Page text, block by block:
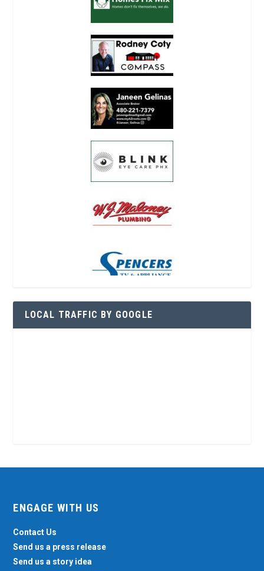
LOCAL TRAFFIC BY GOOGLE
ENGAGE WITH US
Contact Us
Send us a press release
Send us a story idea